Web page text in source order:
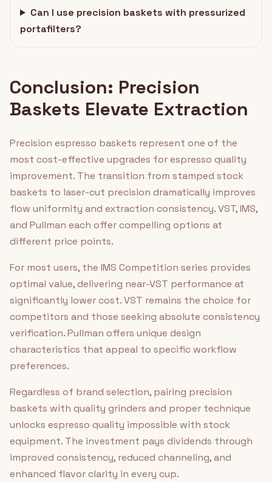
Can I use precision baskets with pressurized
portafilters?
Conclusion: Precision
Baskets Elevate Extraction
Precision espresso baskets represent one of the
most cost-effective upgrades for espresso quality
improvement. The transition from stamped stock
baskets to laser-cut precision dramatically improves
flow uniformity and extraction consistency. VST, IMS,
and Pullman each offer compelling options at
different price points.
For most users, the IMS Competition series provides
optimal value, delivering near-VST performance at
significantly lower cost. VST remains the choice for
competitors and those seeking absolute consistency
verification. Pullman offers unique design
characteristics that appeal to specific workflow
preferences.
Regardless of brand selection, pairing precision
baskets with quality grinders and proper technique
unlocks espresso quality impossible with stock
equipment. The investment pays dividends through
improved consistency, reduced channeling, and
enhanced flavor clarity in every cup.